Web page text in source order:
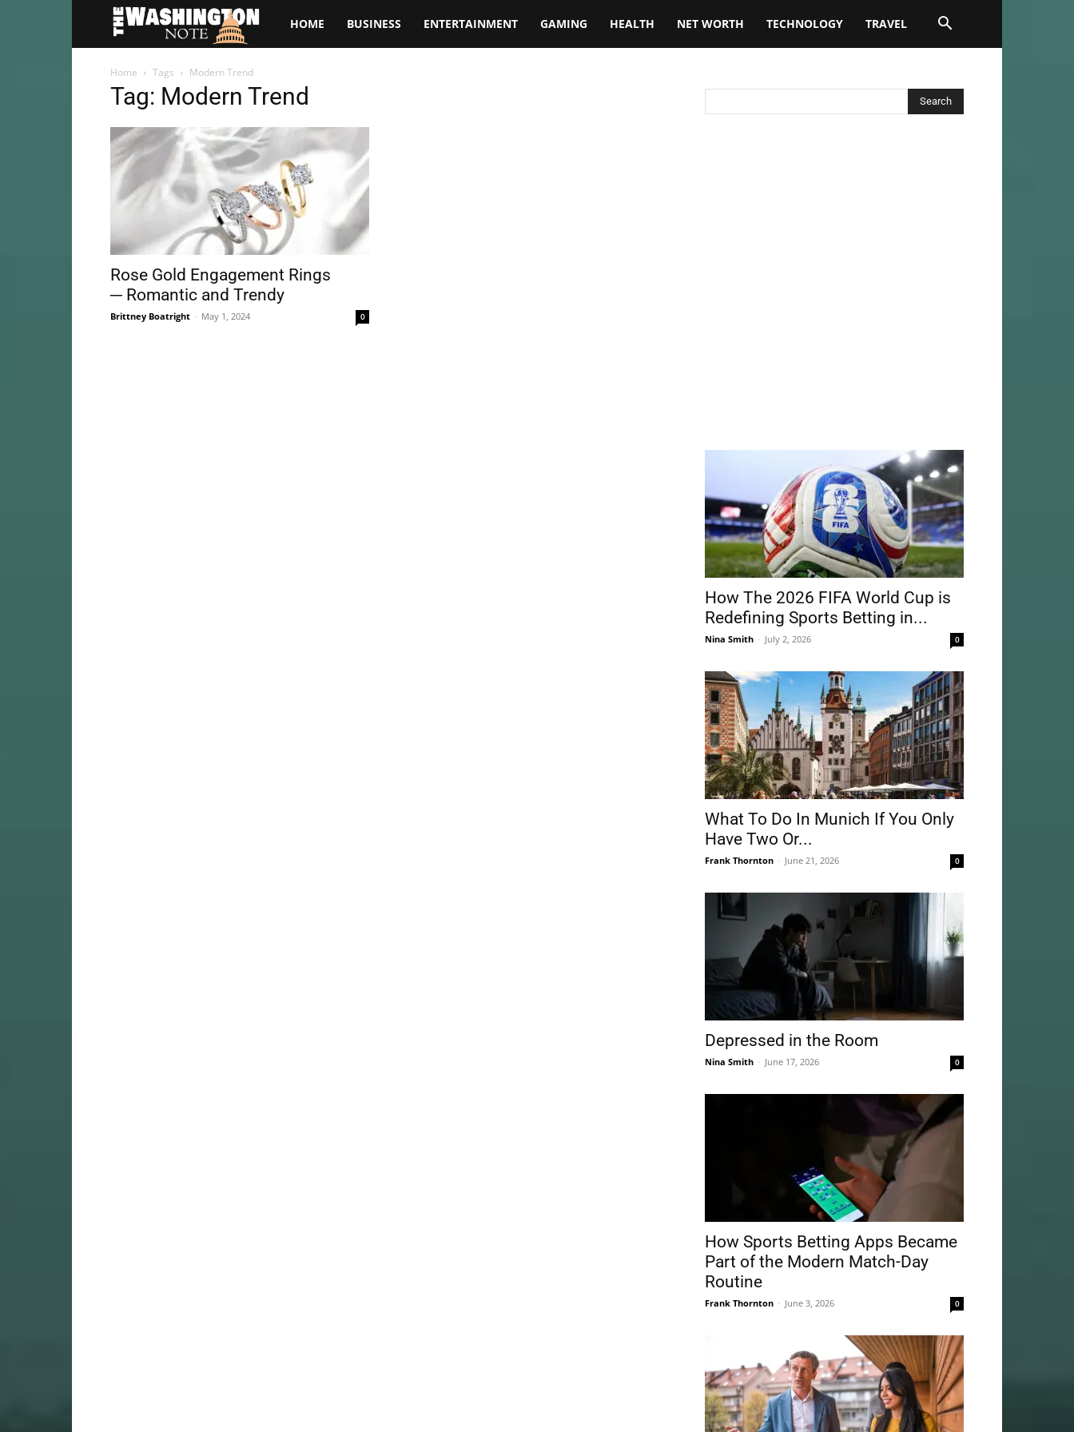
TheHOME BUSINESS ENTERTAINMENT GAMING HEALTH NET WORTH TECHNOLOGY TRAVEL
Home Tags Modern Trend
Tag: Modern Trend
Rose Gold Engagement Rings
─ Romantic and Trendy
Brittney Boatright - May 1, 2024 0
How The 2026 FIFA World Cup is
Redefining Sports Betting in...
Nina Smith - July 2, 2026 0
What To Do In Munich If You Only
Have Two Or...
Frank Thornton - June 21, 2026 0
Depressed in the Room
Nina Smith - June 17, 2026 0
How Sports Betting Apps Became
Part of the Modern Match-Day
Routine
Frank Thornton - June 3, 2026 0